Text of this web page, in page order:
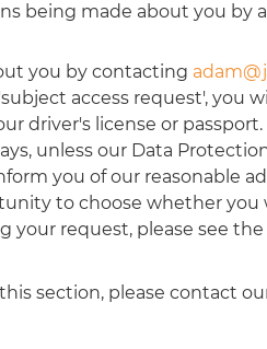
being made about you by
you by contacting
access request', you
license or passport.
unless our Data
you of our reasonable
to choose whether
your request, please see
section, please contact